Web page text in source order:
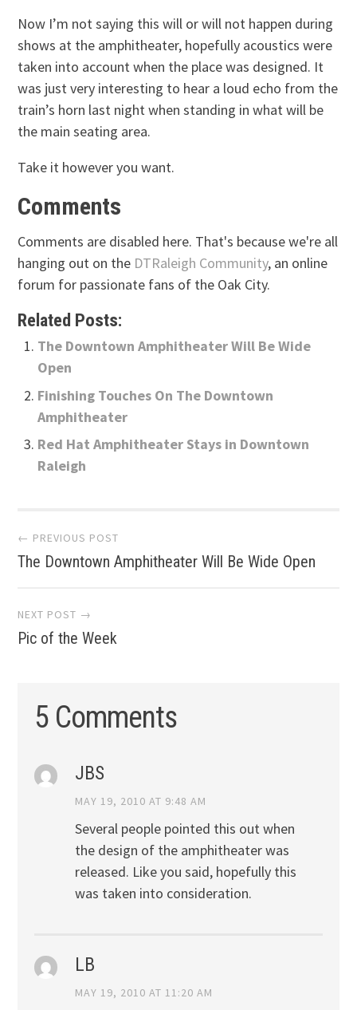
Now I’m not saying this will or will not happen during
shows at the amphitheater, hopefully acoustics were
taken into account when the place was designed. It
was just very interesting to hear a loud echo from the
train’s horn last night when standing in what will be
the main seating area.
Take it however you want.
Comments
Comments are disabled here. That's because we're all
hanging out on the DTRaleigh Community, an online
forum for passionate fans of the Oak City.
Related Posts:
The Downtown Amphitheater Will Be Wide
Open
Finishing Touches On The Downtown
Amphitheater
Red Hat Amphitheater Stays in Downtown
Raleigh
Post
navigation
← PREVIOUS POST
The Downtown Amphitheater Will Be Wide Open
NEXT POST →
Pic of the Week
5 Comments
JBS
MAY 19, 2010 AT 9:48 AM
Several people pointed this out when
the design of the amphitheater was
released. Like you said, hopefully this
was taken into consideration.
LB
MAY 19, 2010 AT 11:20 AM